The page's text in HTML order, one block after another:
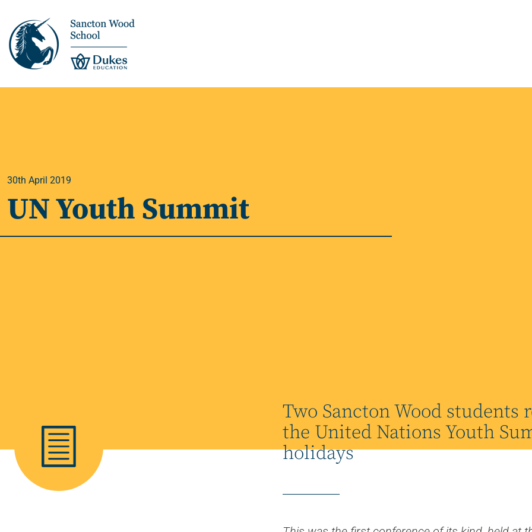
Academic Overview
Pupil Journey >
Nurturing academic excellence for bright futures.
30th April 2019
UN Youth Summit
Two Sancton Wood students
the United Nations Youth
holidays